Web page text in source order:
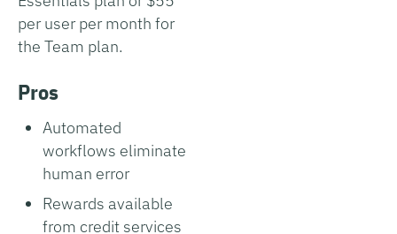
per user per month for
the Team plan.
Pros
Automated
workflows eliminate
human error
Rewards available
from credit services